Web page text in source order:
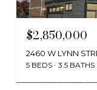
Provided by NWMLS,
$2,850,000
2460 W LYNN
5 BEDS 3.5 BATHS